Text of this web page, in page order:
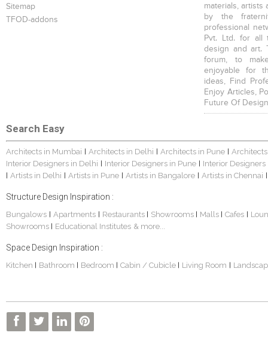
Sitemap
TFOD-addons
materials, artists
by the
professional
Pvt. Ltd. for all
design and art.
forum, to
enjoyable for
ideas, Find
Enjoy Articles,
Future Of
Search Easy
Architects in Mumbai | Architects in Delhi | Architects in Pune |
Interior Designers in Delhi | Interior Designers in Pune | Interior
| Artists in Delhi | Artists in Pune | Artists in Bangalore | Artists in Chennai |
Structure Design Inspiration :
Bungalows | Apartments | Restaurants | Showrooms | Malls | Cafes |
Showrooms | Educational Institutes & more...
Space Design Inspiration :
Kitchen | Bathroom | Bedroom | Cabin / Cubicle | Living Room |